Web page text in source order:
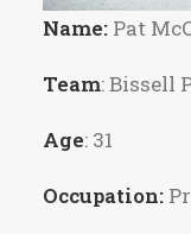
Name: Pat
Team: Bissell
Age: 31
Occupation: